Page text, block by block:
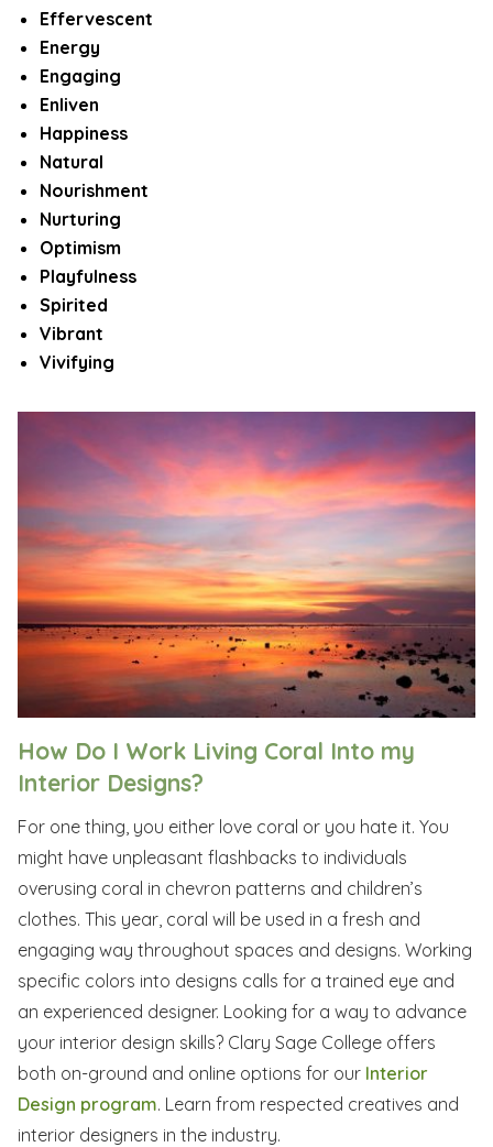
Effervescent
Energy
Engaging
Enliven
Happiness
Natural
Nourishment
Nurturing
Optimism
Playfulness
Spirited
Vibrant
Vivifying
How Do I Work Living Coral Into my
Interior Designs?
For one thing, you either love coral or you hate it. You
might have unpleasant flashbacks to individuals
overusing coral in chevron patterns and children’s
clothes. This year, coral will be used in a fresh and
engaging way throughout spaces and designs. Working
specific colors into designs calls for a trained eye and
an experienced designer. Looking for a way to advance
your interior design skills? Clary Sage College offers
both on-ground and online options for our Interior
Design program. Learn from respected creatives and
interior designers in the industry.